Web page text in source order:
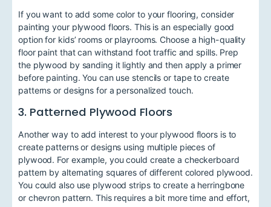
If you want to add some color to your flooring, consider
painting your plywood floors. This is an especially good
option for kids’ rooms or playrooms. Choose a high-quality
floor paint that can withstand foot traffic and spills. Prep
the plywood by sanding it lightly and then apply a primer
before painting. You can use stencils or tape to create
patterns or designs for a personalized touch.
3. Patterned Plywood Floors
Another way to add interest to your plywood floors is to
create patterns or designs using multiple pieces of
plywood. For example, you could create a checkerboard
pattern by alternating squares of different colored plywood.
You could also use plywood strips to create a herringbone
or chevron pattern. This requires a bit more time and effort,